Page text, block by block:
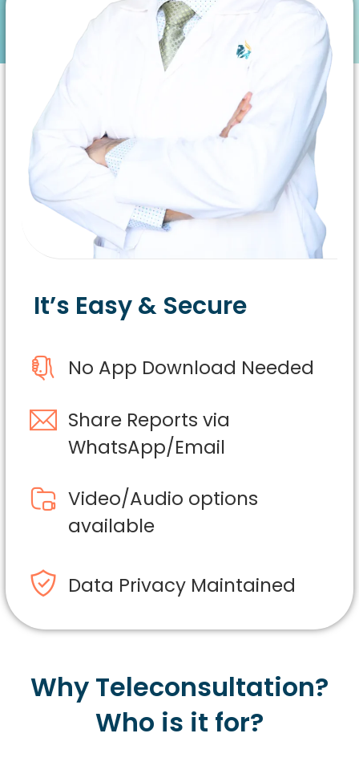
It’s Easy & Secure
No App Download Needed
Share Reports via
WhatsApp/Email
Video/Audio options
available
Data Privacy Maintained
Why Teleconsultation?
Who is it for?